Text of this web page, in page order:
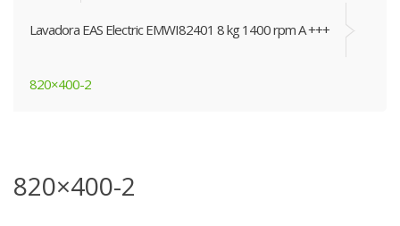
Lavadora EAS Electric EMWI82401 8 kg 1400 rpm A +++
820×400-2
820×400-2